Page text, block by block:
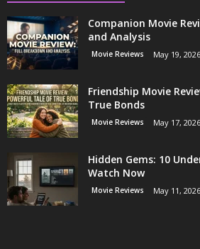
Companion Movie
and Analysis
Movie Reviews May 19, 2026
Friendship Movie
True Bonds
Movie Reviews May 17, 2026
Hidden Gems: 10
Watch Now
Movie Reviews May 11, 2026